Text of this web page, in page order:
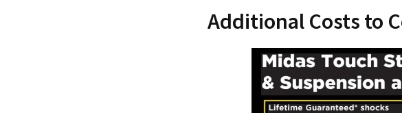
Additional Costs to